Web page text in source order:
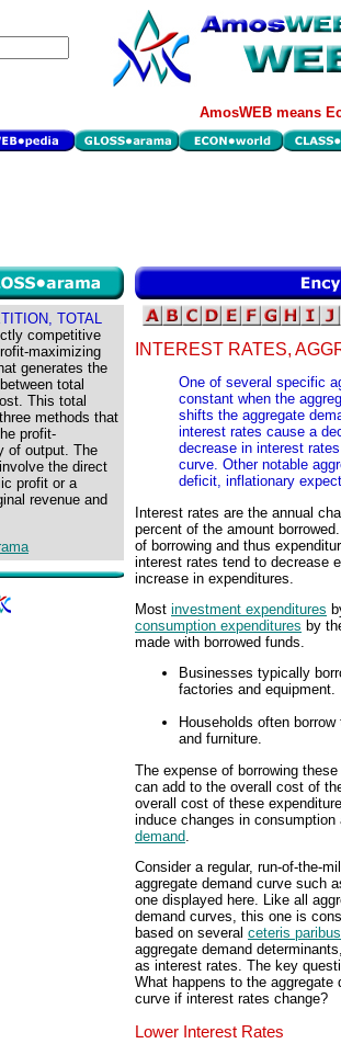
AmosWEB means
TOTAL
competitive
maximizing
generates the
total
This total
methods that
profit-
of output. The
the direct
profit or a
revenue and
INTEREST RATES,
One of several specific
constant when the
shifts the aggregate
interest rates cause a
decrease in interest
curve. Other notable
deficit, inflationary
Interest rates are the annual
percent of the amount
of borrowing and thus
interest rates tend to decrease
increase in expenditures.
Most investment expenditures
consumption expenditures by
made with borrowed funds.
Businesses typically
factories and equipment.
Households often
and furniture.
The expense of borrowing
can add to the overall cost of
overall cost of these
induce changes in
demand
Consider a regular, run-of-the-
aggregate demand curve such
one displayed here. Like all
demand curves, this one is
based on several ceteris paribus
aggregate demand
as interest rates. The key
What happens to the aggregate
curve if interest rates change?
Lower Interest Rates